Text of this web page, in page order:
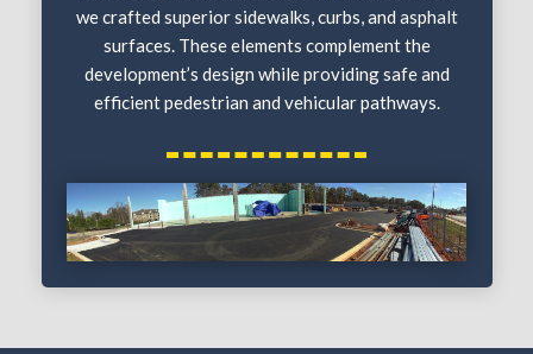
we crafted superior sidewalks, curbs, and asphalt
surfaces. These elements complement the
development’s design while providing safe and
efficient pedestrian and vehicular pathways.